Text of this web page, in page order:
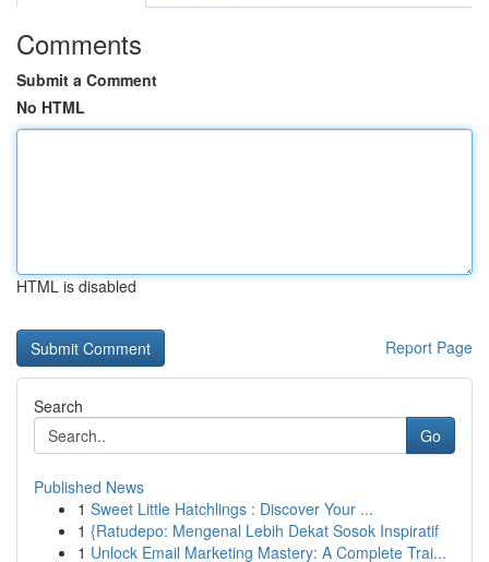
Comments
Submit a Comment
No HTML
HTML is disabled
Report Page
Search
Go
Published News
1 Sweet Little Hatchlings : Discover Your ...
1 {Ratudepo: Mengenal Lebih Dekat Sosok Inspiratif
1 Unlock Email Marketing Mastery: A Complete Trai...